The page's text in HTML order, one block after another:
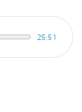
25:51